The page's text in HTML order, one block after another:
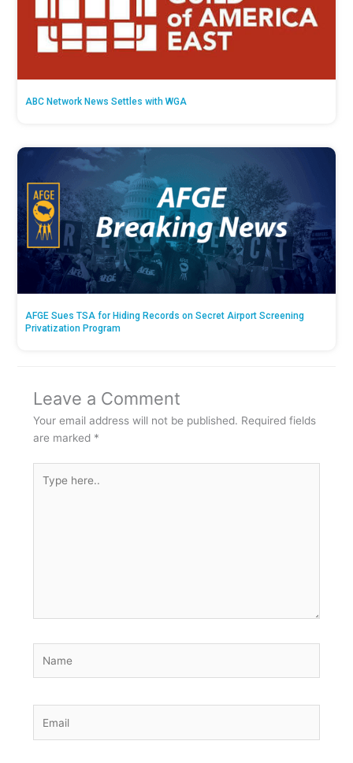
ABC Network News Settles with WGA
AFGE Sues TSA for Hiding Records on Secret Airport Screening
Privatization Program
Leave a Comment
Your email address will not be published. Required fields
are marked *
here..